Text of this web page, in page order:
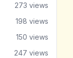
273 views
198 views
150 views
247 views